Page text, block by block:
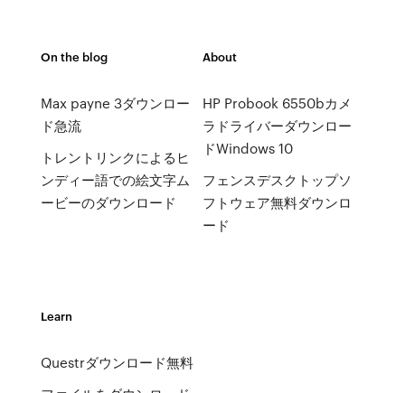
On the blog
Max payne 3ダウンロー
ド急流
トレントリンクによるヒ
ンディー語での絵文字ム
ービーのダウンロード
About
HP Probook 6550bカメ
ラドライバーダウンロー
ドWindows 10
フェンスデスクトップソ
フトウェア無料ダウンロ
ード
Learn
Questrダウンロード無料